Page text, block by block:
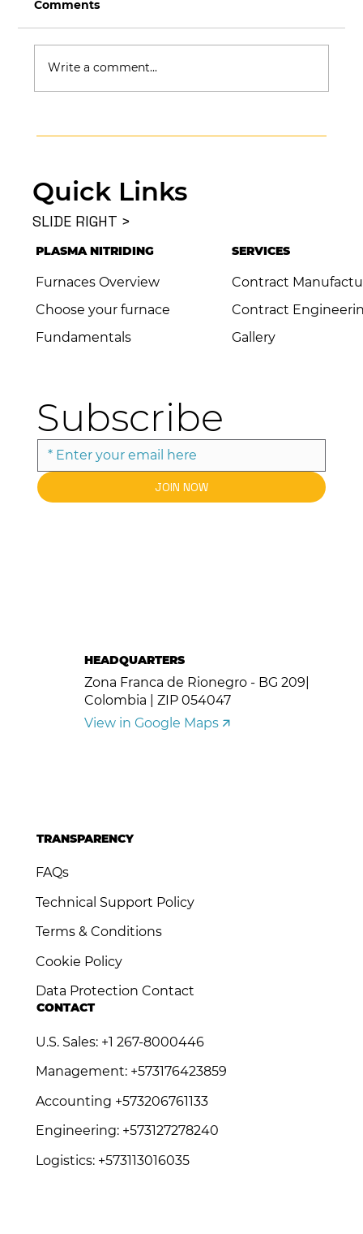
Comments
Write a comment...
TRANSPARENCY
FAQs
Technical Support Policy
Terms & Conditions
Cookie Policy
Data Protection Contact
CONTACT
U.S. Sales: +1 267-8000446
Management: +573176423859
Accounting +573206761133
Engineering: +573127278240
Logistics: +573113016035
HEADQUARTERS
Zona Franca de Rionegro - BG 209|
Colombia | ZIP 054047
View in Google Maps 🡭
Subscribe
JOIN NOW
PLASMA NITRIDING
Furnaces Overview
Choose your furnace
Fundamentals
SERVICES
Contract
Contract
Gallery
Quick Links
SLIDE RIGHT >